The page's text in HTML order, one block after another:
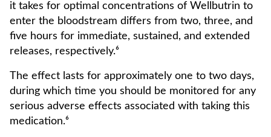
it takes for optimal concentrations of Wellbutrin to
enter the bloodstream differs from two, three, and
five hours for immediate, sustained, and extended
releases, respectively.⁶
The effect lasts for approximately one to two days,
during which time you should be monitored for any
serious adverse effects associated with taking this
medication.⁶